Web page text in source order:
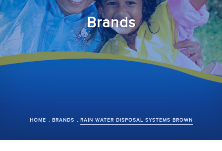
Brands
HOME BRANDS RAIN WATER DISPOSAL SYSTEMS BROWN